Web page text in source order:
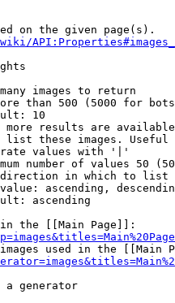
on the given page(s).
images to return
than 500 (5000 for
10
more results are
list these images.
values with '|'
number of values 50
in which to list
ascending,
ascending
the [[Main Page]]:
used in the [[Main
a generator